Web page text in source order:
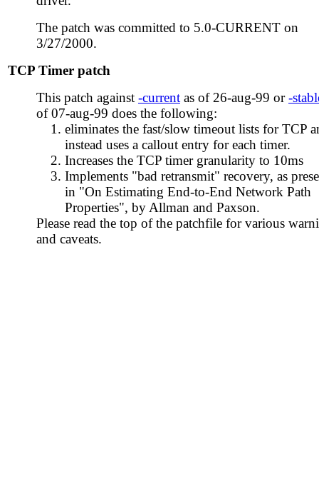
The patch was committed to 5.0-CURRENT on
3/27/2000.
TCP Timer patch
This patch against -current as of 26-aug-99 or-
of 07-aug-99 does the following:
eliminates the fast/slow timeout lists for TCP
instead uses a callout entry for each timer.
Increases the TCP timer granularity to 10ms
Implements "bad retransmit" recovery, as
in "On Estimating End-to-End Network Path
Properties", by Allman and Paxson.
Please read the top of the patchfile for various
and caveats.